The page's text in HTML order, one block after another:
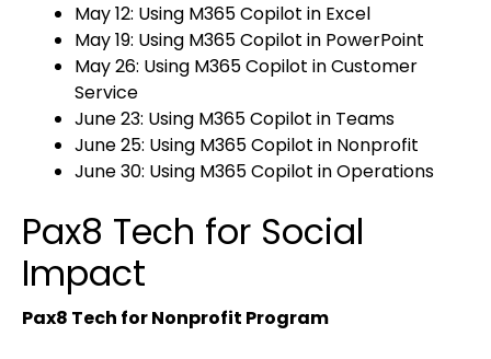
May 12: Using M365 Copilot in Excel
May 19: Using M365 Copilot in PowerPoint
May 26: Using M365 Copilot in Customer
Service
June 23: Using M365 Copilot in Teams
June 25: Using M365 Copilot in Nonprofit
June 30: Using M365 Copilot in Operations
Pax8 Tech for Social
Impact
Pax8 Tech for Nonprofit Program